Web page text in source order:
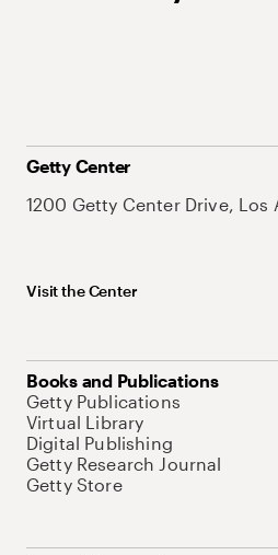
Getty Center
1200 Getty Center Drive, Los
Visit the Center
Books and Publications
Getty Publications
Virtual Library
Digital Publishing
Getty Research Journal
Getty Store